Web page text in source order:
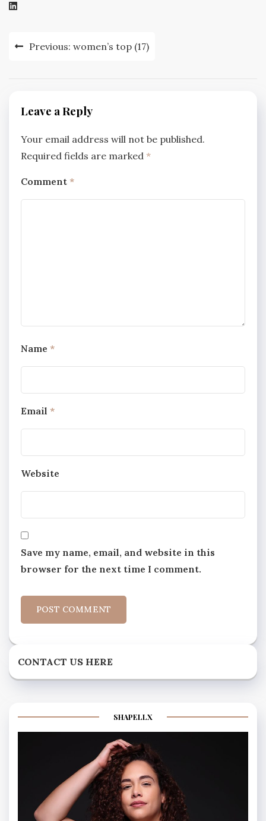
PostPrevious: women’s top (17)
Leave a Reply
Your email address will not be published.
Required fields are marked *
Comment *
Name *
Email *
Website
Save my name, email, and website in this
browser for the next time I comment.
CONTACT US HERE
SHAPELLX